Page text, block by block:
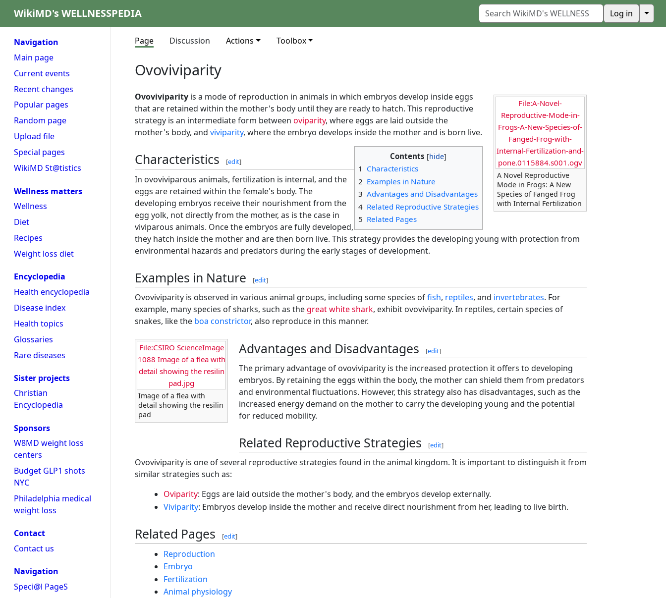
WikiMD's WELLNESSPEDIA Log in ↓
Navigation
Main page
Current events
Recent changes
Popular pages
Random page
Upload file
Special pages
WikiMD St@tistics
Wellness matters
Wellness
Diet
Recipes
Weight loss diet
Encyclopedia
Health encyclopedia
Disease index
Health topics
Glossaries
Rare diseases
Sister projects
Christian
Encyclopedia
Sponsors
W8MD weight loss
centers
Budget GLP1 shots
NYC
Philadelphia medical
weight loss
Contact
Contact us
Navigation
Speci@l PageS
Page Discussion Actions Toolbox
Ovoviviparity
File:A-Novel-
Reproductive-Mode-in-
Frogs-A-New-Species-of-
Fanged-Frog-with-
Internal-Fertilization-and-
pone.0115884.s001.ogv
A Novel Reproductive
Mode in Frogs: A New
Species of Fanged Frog
with Internal Fertilization
Ovoviviparity is a mode of reproduction in animals in which embryos develop inside eggs
that are retained within the mother's body until they are ready to hatch. This reproductive
strategy is an intermediate form between oviparity, where eggs are laid outside the
mother's body, and viviparity, where the embryo develops inside the mother and is born live.
Contents
1 Characteristics
2 Examples in Nature
3 Advantages and Disadvantages
4 Related Reproductive Strategies
5 Related Pages
Characteristics [edit]
In ovoviviparous animals, fertilization is internal, and the
eggs are retained within the female's body. The
developing embryos receive their nourishment from the
egg yolk, not directly from the mother, as is the case in
viviparous animals. Once the embryos are fully developed,
they hatch inside the mother and are then born live. This strategy provides the developing young with protection from
environmental hazards and predators during the early stages of development.
Examples in Nature [edit]
Ovoviviparity is observed in various animal groups, including some species offish, reptiles, and invertebrates. For
example, many species of sharks, such as thegreat white shark, exhibit ovoviviparity. In reptiles, certain species of
snakes, like the boa constrictor, also reproduce in this manner.
File:CSIRO ScienceImage
1088 Image of a flea with
detail showing the resilin
pad.jpg
Image of a flea with
detail showing the resilin
pad
Advantages and Disadvantages [edit]
The primary advantage of ovoviviparity is the increased protection it offers to developing
embryos. By retaining the eggs within the body, the mother can shield them from predators
and environmental fluctuations. However, this strategy also has disadvantages, such as the
increased energy demand on the mother to carry the developing young and the potential
for reduced mobility.
Related Reproductive Strategies [edit]
Ovoviviparity is one of several reproductive strategies found in the animal kingdom. It is important to distinguish it from
similar strategies such as:
Oviparity: Eggs are laid outside the mother's body, and the embryos develop externally.
Viviparity: Embryos develop inside the mother and receive direct nourishment from her, leading to live birth.
Related Pages [edit]
Reproduction
Embryo
Fertilization
Animal physiology